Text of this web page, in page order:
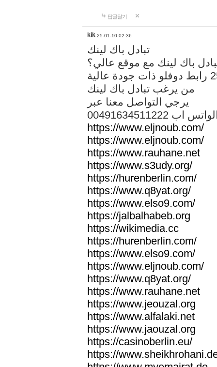
답글달기
kik 25-01-10 02:36
تبادل باك لينك
باك لينك مع موقع عالي؟
من يرغب تبادل باك لينك
يرجي التواصل معنا عبر
الواتس اب
https://www.eljnoub.com/
https://www.eljnoub.com/
https://www.rauhane.net
https://www.s3udy.org/
https://hurenberlin.com/
https://www.q8yat.org/
https://www.elso9.com/
https://jalbalhabeb.org
https://wikimedia.cc
https://hurenberlin.com/
https://www.elso9.com/
https://www.eljnoub.com/
https://www.q8yat.org/
https://www.rauhane.net
https://www.jeouzal.org
https://www.alfalaki.net
https://www.jaouzal.org
https://casinoberlin.eu/
https://